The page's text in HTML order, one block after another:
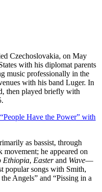
Czechoslovakia, on May
with his diplomat parents
music professionally in the
with his band Luger. In
then played briefly with
Have the Power” with
as bassist, through
movement; he appeared on
Ethiopia, Easterand Wave—
popular songs with Smith,
Angels” and “Pissing in a